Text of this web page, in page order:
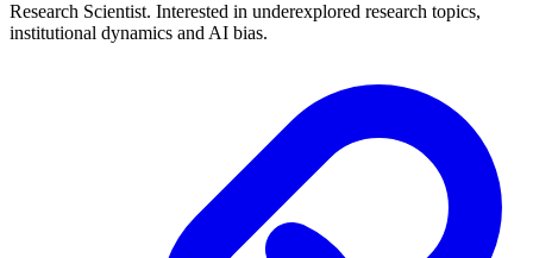
Research Scientist. Interested in underexplored research topics,
institutional dynamics and AI bias.